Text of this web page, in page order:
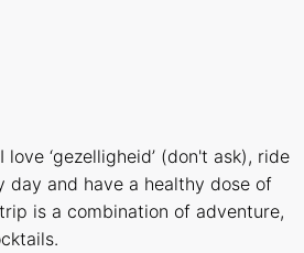
‘gezelligheid’ (don't ask), ride
day and have a healthy dose of
is a combination of adventure,